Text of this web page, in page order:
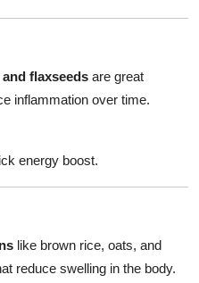
flaxseeds are great
inflammation over time.
energy boost.
like brown rice, oats, and
reduce swelling in the body.